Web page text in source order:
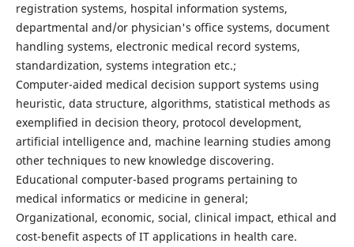
registration systems, hospital information systems,
departmental and/or physician's office systems, document
handling systems, electronic medical record systems,
standardization, systems integration etc.;
Computer-aided medical decision support systems using
heuristic, data structure, algorithms, statistical methods as
exemplified in decision theory, protocol development,
artificial intelligence and, machine learning studies among
other techniques to new knowledge discovering.
Educational computer-based programs pertaining to
medical informatics or medicine in general;
Organizational, economic, social, clinical impact, ethical and
cost-benefit aspects of IT applications in health care.